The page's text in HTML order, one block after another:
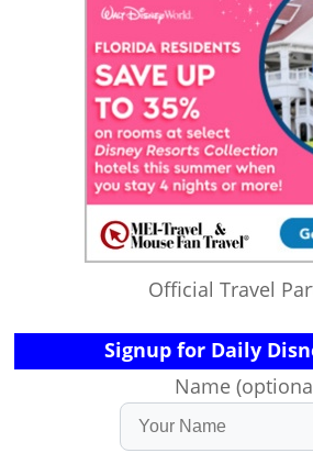
Official Travel
Signup for Daily
Name